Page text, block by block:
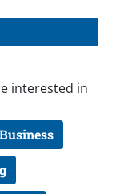
interested in
Business